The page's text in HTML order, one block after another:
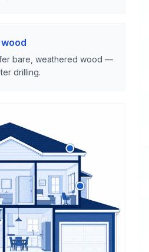
bare, weathered wood —
drilling.